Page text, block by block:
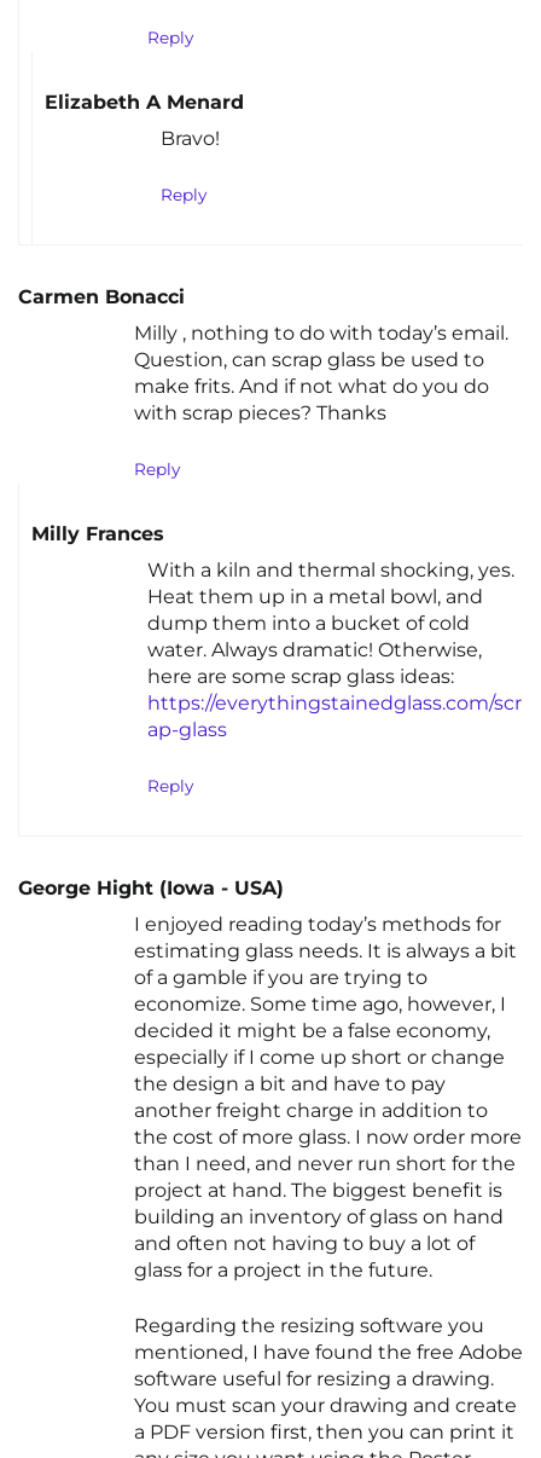
Reply
Elizabeth A Menard
Bravo!
Reply
Carmen Bonacci
Milly , nothing to do with today’s email.
Question, can scrap glass be used to
make frits. And if not what do you do
with scrap pieces? Thanks
Reply
Milly Frances
With a kiln and thermal shocking, yes.
Heat them up in a metal bowl, and
dump them into a bucket of cold
water. Always dramatic! Otherwise,
here are some scrap glass ideas:
https://everythingstainedglass.com/scr
ap-glass
Reply
George Hight (Iowa - USA)
I enjoyed reading today’s methods for
estimating glass needs. It is always a bit
of a gamble if you are trying to
economize. Some time ago, however, I
decided it might be a false economy,
especially if I come up short or change
the design a bit and have to pay
another freight charge in addition to
the cost of more glass. I now order more
than I need, and never run short for the
project at hand. The biggest benefit is
building an inventory of glass on hand
and often not having to buy a lot of
glass for a project in the future.
Regarding the resizing software you
mentioned, I have found the free Adobe
software useful for resizing a drawing.
You must scan your drawing and create
a PDF version first, then you can print it